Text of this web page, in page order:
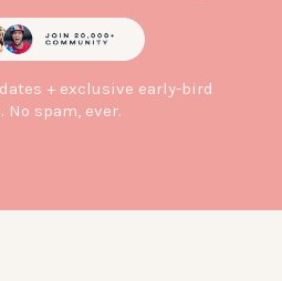
+ exclusive early-bird
No spam, ever.